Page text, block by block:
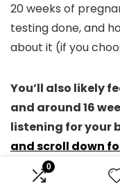
0
20 weeks of
testing done, and
about it (if you
You’ll also likely
and around 16
listening for your
and scroll down
baby in the womb!